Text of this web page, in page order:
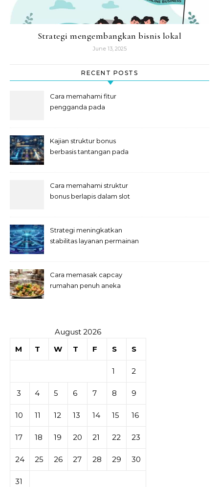
Strategi mengembangkan bisnis lokal
June 13, 2025
RECENT POSTS
Cara memahami fitur
pengganda pada
Kajian struktur bonus
berbasis tantangan pada
Cara memahami struktur
bonus berlapis dalam slot
Strategi meningkatkan
stabilitas layanan permainan
Cara memasak capcay
rumahan penuh aneka
August 2026
M
T W T F S S
1 2
3 4 5 6 7 8 9
10 11 12 13 14 15 16
17 18 19 20 21 22 23
24 25 26 27 28 29 30
31